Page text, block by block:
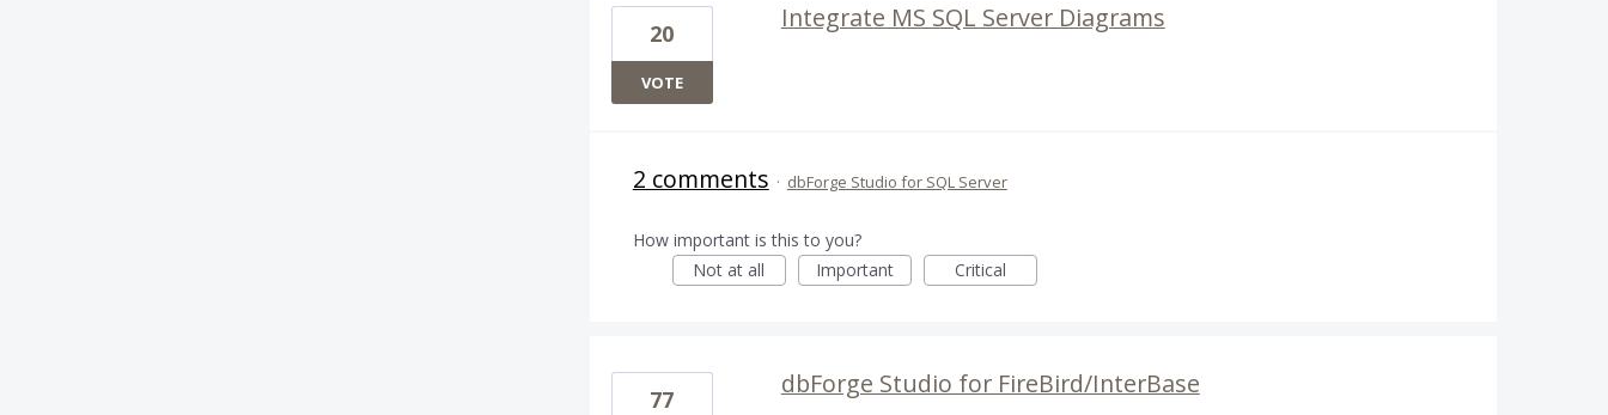
Integrate MS SQL Server Diagrams
20
VOTE
2 comments · dbForge Studio for SQL Server
How important is this to you?
Not at all
Important Critical
dbForge Studio for FireBird/InterBase
77